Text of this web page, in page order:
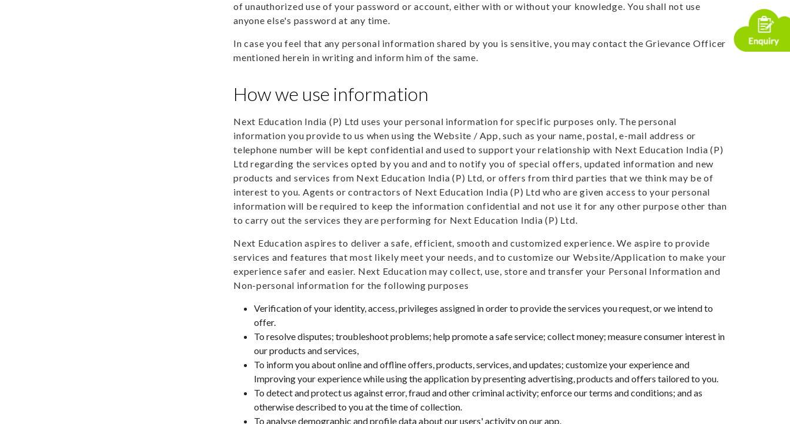
of unauthorized use of your password or account, either with or without your knowledge. You shall not use
anyone else's password at any time.
In case you feel that any personal information shared by you is sensitive, you may contact the Grievance Officer
mentioned herein in writing and inform him of the same.
How we use information
Next Education India (P) Ltd uses your personal information for specific purposes only. The personal
information you provide to us when using the Website / App, such as your name, postal, e-mail address or
telephone number will be kept confidential and used to support your relationship with Next Education India (P)
Ltd regarding the services opted by you and and to notify you of special offers, updated information and new
products and services from Next Education India (P) Ltd, or offers from third parties that we think may be of
interest to you. Agents or contractors of Next Education India (P) Ltd who are given access to your personal
information will be required to keep the information confidential and not use it for any other purpose other than
to carry out the services they are performing for Next Education India (P) Ltd.
Next Education aspires to deliver a safe, efficient, smooth and customized experience. We aspire to provide
services and features that most likely meet your needs, and to customize our Website/Application to make your
experience safer and easier. Next Education may collect, use, store and transfer your Personal Information and
Non-personal information for the following purposes
Verification of your identity, access, privileges assigned in order to provide the services you request, or we intend to
offer.
To resolve disputes; troubleshoot problems; help promote a safe service; collect money; measure consumer interest in
our products and services,
To inform you about online and offline offers, products, services, and updates; customize your experience and
Improving your experience while using the application by presenting advertising, products and offers tailored to you.
To detect and protect us against error, fraud and other criminal activity; enforce our terms and conditions; and as
otherwise described to you at the time of collection.
To analyse demographic and profile data about our users' activity on our app.